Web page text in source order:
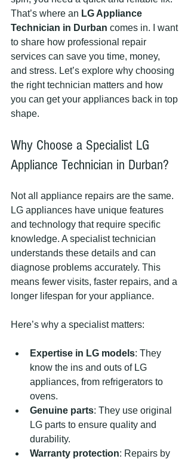
That’s where an LG Appliance
Technician in Durban comes in. I want
to share how professional repair
services can save you time, money,
and stress. Let’s explore why choosing
the right technician matters and how
you can get your appliances back in top
shape.
Why Choose a Specialist LG
Appliance Technician in Durban?
Not all appliance repairs are the same.
LG appliances have unique features
and technology that require specific
knowledge. A specialist technician
understands these details and can
diagnose problems accurately. This
means fewer visits, faster repairs, and a
longer lifespan for your appliance.
Here’s why a specialist matters:
Expertise in LG models: They
know the ins and outs of LG
appliances, from refrigerators to
ovens.
Genuine parts: They use original
LG parts to ensure quality and
durability.
Warranty protection: Repairs by